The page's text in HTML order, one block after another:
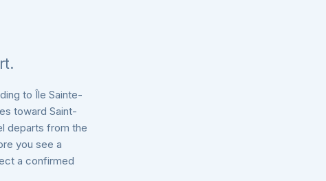
to Île Sainte-
toward Saint-
departs from the
you see a
a confirmed